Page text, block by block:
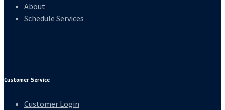
About
Schedule Services
Customer Service
Customer Login